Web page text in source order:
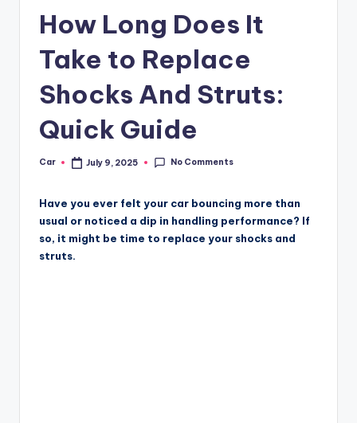
How Long Does It
Take to Replace
Shocks And Struts:
Quick Guide
Posted
Car July 9, 2025 No Comments
Have you ever felt your car bouncing more than
usual or noticed a dip in handling performance? If
so, it might be time to replace your shocks and
struts.